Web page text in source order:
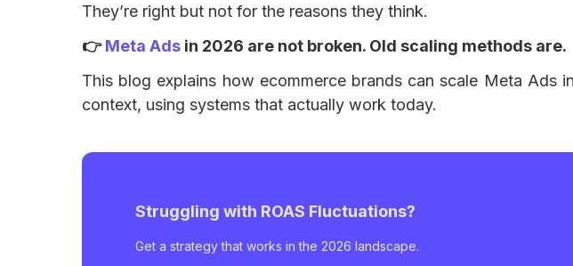
They’re right but not for the reasons they think.
👉Meta Ads in 2026 are not broken. Old scaling methods are.
This blog explains how ecommerce brands can scale Meta Ads
context, using systems that actually work today.
Struggling with ROAS Fluctuations?
Get a strategy that works in the 2026 landscape.